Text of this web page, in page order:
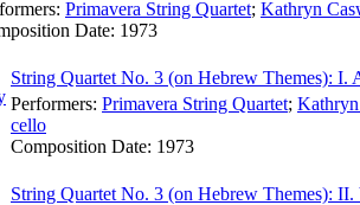
Primavera String Quartet; Kathryn
Date: 1973
String Quartet No. 3 (on Hebrew Themes): I.
Performers: Primavera String Quartet;
cello
Composition Date: 1973
String Quartet No. 3 (on Hebrew Themes):